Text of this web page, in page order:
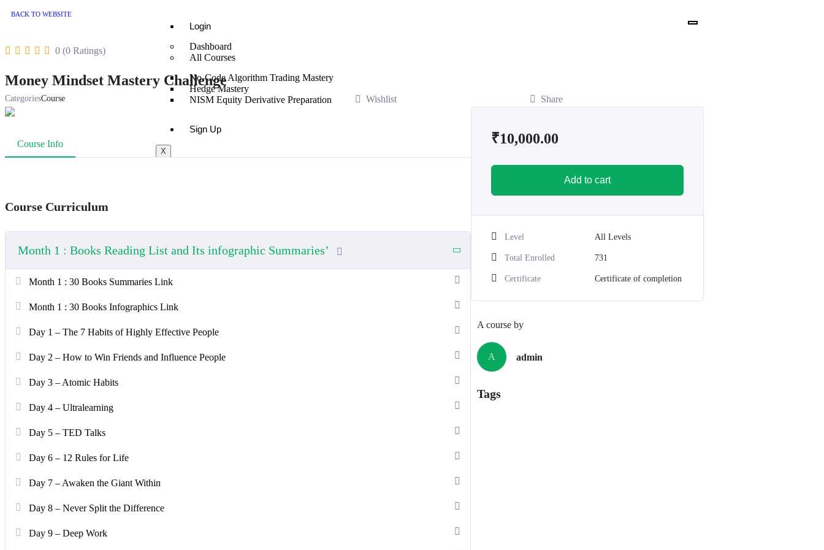
BACK TO WEBSITE
Login
Dashboard
All Courses
No-Code Algorithm Trading Mastery
Hedge Mastery
NISM Equity Derivative Preparation
Sign Up
X
0 (0 Ratings)
Money Mindset Mastery Challenge
CategoriesCourse Wishlist Share
Course Info
Course Curriculum
Month 1 : Books Reading List and Its infographic Summaries’
Month 1 : 30 Books Summaries Link
Month 1 : 30 Books Infographics Link
Day 1 – The 7 Habits of Highly Effective People
Day 2 – How to Win Friends and Influence People
Day 3 – Atomic Habits
Day 4 – Ultralearning
Day 5 – TED Talks
Day 6 – 12 Rules for Life
Day 7 – Awaken the Giant Within
Day 8 – Never Split the Difference
Day 9 – Deep Work
₹10,000.00
Add to cart
Level All Levels
Total Enrolled 731
Certificate Certificate of completion
A course by
A admin
Tags